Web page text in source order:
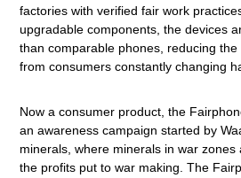
factories with verified fair work
upgradable components, the devices
than comparable phones, reducing
from consumers constantly changing
Now a consumer product, the
an awareness campaign started by
minerals, where minerals in war zones
the profits put to war making. The